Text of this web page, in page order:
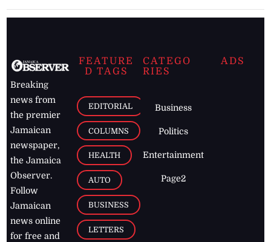
Breaking
news from
the premier
Jamaican
newspaper,
the Jamaica
Observer.
Follow
Jamaican
news online
for free and
FEATURE
D TAGS
EDITORIAL
COLUMNS
HEALTH
AUTO
BUSINESS
LETTERS
CATEGO
RIES
Business
Politics
Entertainment
Page2
ADS